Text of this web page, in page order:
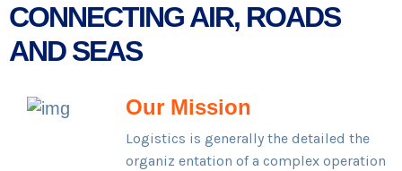
CONNECTING AIR, ROADS
AND SEAS
Our Mission
Logistics is generally the detailed the
organiz entation of a complex operation